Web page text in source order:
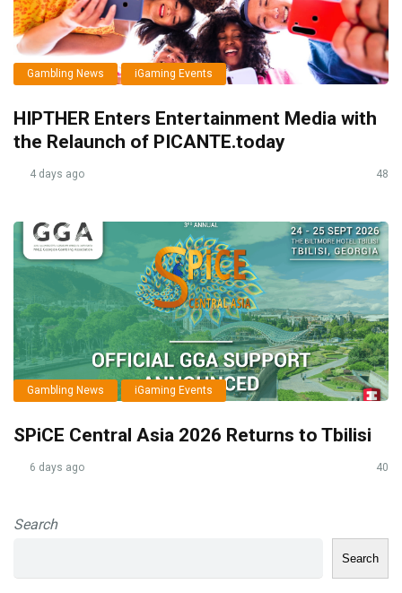
Gambling News iGaming Events
HIPTHER Enters Entertainment Media with
the Relaunch of PICANTE.today
4 days ago 48
Gambling News iGaming Events
SPiCE Central Asia 2026 Returns to Tbilisi
6 days ago 40
Search
Search